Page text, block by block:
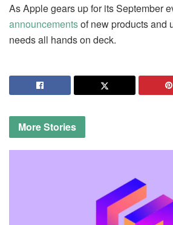
As Apple gears up for its September
announcementsof new products and
needs all hands on deck.
MoreStories